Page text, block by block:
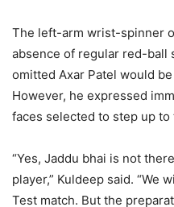
The left-arm wrist-spinner
absence of regular red-ball
omitted Axar Patel would
However, he expressed
faces selected to step up
“Yes, Jaddu bhai is not
player,” Kuldeep said. “We
Test match. But the